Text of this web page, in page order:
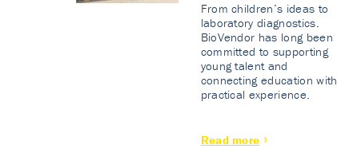
From children’s ideas to
laboratory diagnostics.
BioVendor has long been
committed to supporting
young talent and
connecting education with
practical experience.
Read more